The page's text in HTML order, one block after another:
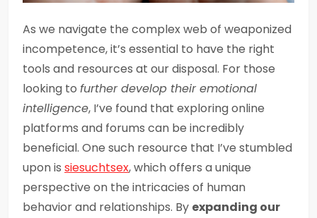
As we navigate the complex web of weaponized
incompetence, it’s essential to have the right
tools and resources at our disposal. For those
looking to further develop their emotional
intelligence, I’ve found that exploring online
platforms and forums can be incredibly
beneficial. One such resource that I’ve stumbled
upon is siesuchtsex, which offers a unique
perspective on the intricacies of human
behavior and relationships. By expanding our